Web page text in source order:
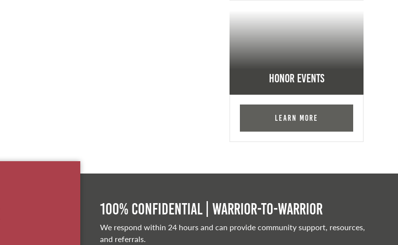
Honor Events
Learn More
100% Confidential | Warrior-to-warrior
We respond within 24 hours and can provide community support, resources,
and referrals.